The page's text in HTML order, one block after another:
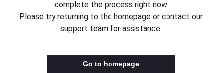
complete the process right now.
Please try returning to the homepage or contact our
support team for assistance.
Go to homepage